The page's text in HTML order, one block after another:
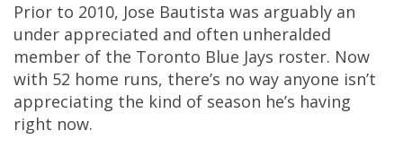
Prior to 2010, Jose Bautista was arguably an
under appreciated and often unheralded
member of the Toronto Blue Jays roster. Now
with 52 home runs, there’s no way anyone isn’t
appreciating the kind of season he’s having
right now.